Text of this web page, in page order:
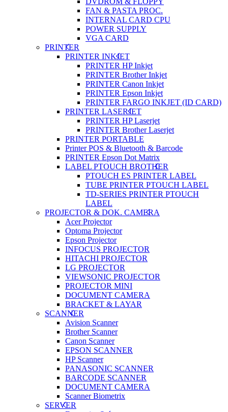
FAN & PASTA PROC.
INTERNAL CARD CPU
POWER SUPPLY
VGA CARD
PRINTER
PRINTER INKJET
PRINTER HP Inkjet
PRINTER Brother Inkjet
PRINTER Canon Inkjet
PRINTER Epson Inkjet
PRINTER FARGO INKJET (ID CARD)
PRINTER LASERJET
PRINTER HP Laserjet
PRINTER Brother Laserjet
PRINTER PORTABLE
Printer POS & Bluetooth & Barcode
PRINTER Epson Dot Matrix
LABEL PTOUCH BROTHER
PTOUCH ES PRINTER LABEL
TUBE PRINTER PTOUCH LABEL
TD-SERIES PRINTER PTOUCH
LABEL
PROJECTOR & DOK. CAMERA
Acer Projector
Optoma Projector
Epson Projector
INFOCUS PROJECTOR
HITACHI PROJECTOR
LG PROJECTOR
VIEWSONIC PROJECTOR
PROJECTOR MINI
DOCUMENT CAMERA
BRACKET & LAYAR
SCANNER
Avision Scanner
Brother Scanner
Canon Scanner
EPSON SCANNER
HP Scanner
PANASONIC SCANNER
BARCODE SCANNER
DOCUMENT CAMERA
Scanner Biometrix
SERVER